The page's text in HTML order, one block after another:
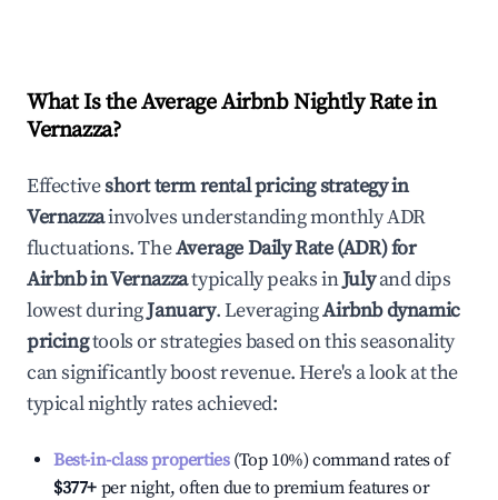
What Is the Average Airbnb Nightly Rate in
Vernazza?
Effectiveshort term rental pricing strategy in
Vernazzainvolves understanding monthly ADR
fluctuations. TheAverage Daily Rate (ADR) for
Airbnb inVernazzatypically peaks inJulyand dips
lowest duringJanuary. LeveragingAirbnb dynamic
pricingtools or strategies based on this seasonality
can significantly boost revenue. Here's a look at the
typical nightly rates achieved:
Best-in-class properties(Top 10%) command rates of
$377+ per night, often due to premium features or